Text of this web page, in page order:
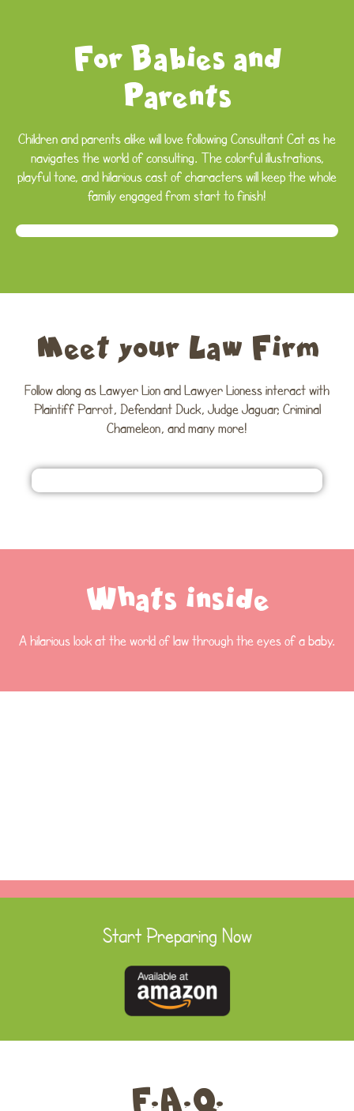
For Babies and
Parents
Children and parents alike will love following Consultant Cat as he
navigates the world of consulting. The colorful illustrations,
playful tone, and hilarious cast of characters will keep the whole
family engaged from start to finish!
Meet your Law Firm
Follow along as Lawyer Lion and Lawyer Lioness interact with
Plaintiff Parrot, Defendant Duck, Judge Jaguar, Criminal
Chameleon, and many more!
Whats inside
A hilarious look at the world of law through the eyes of a baby.
Start Preparing Now
F.A.Q.